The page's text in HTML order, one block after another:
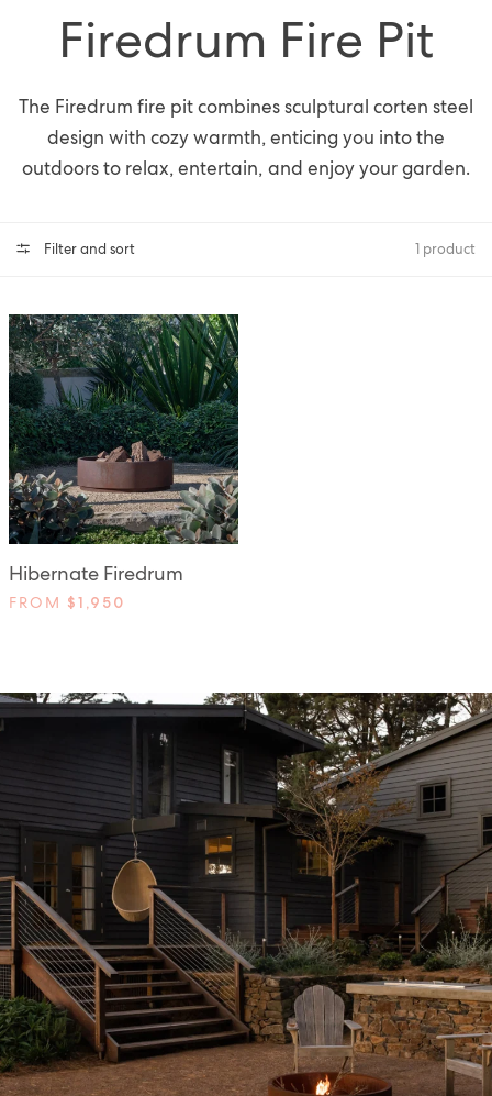
Firedrum Fire Pit
The Firedrum fire pit combines sculptural corten steel
design with cozy warmth, enticing you into the
outdoors to relax, entertain, and enjoy your garden.
Filter and sort 1 product
Hibernate Firedrum
FROM $1,950